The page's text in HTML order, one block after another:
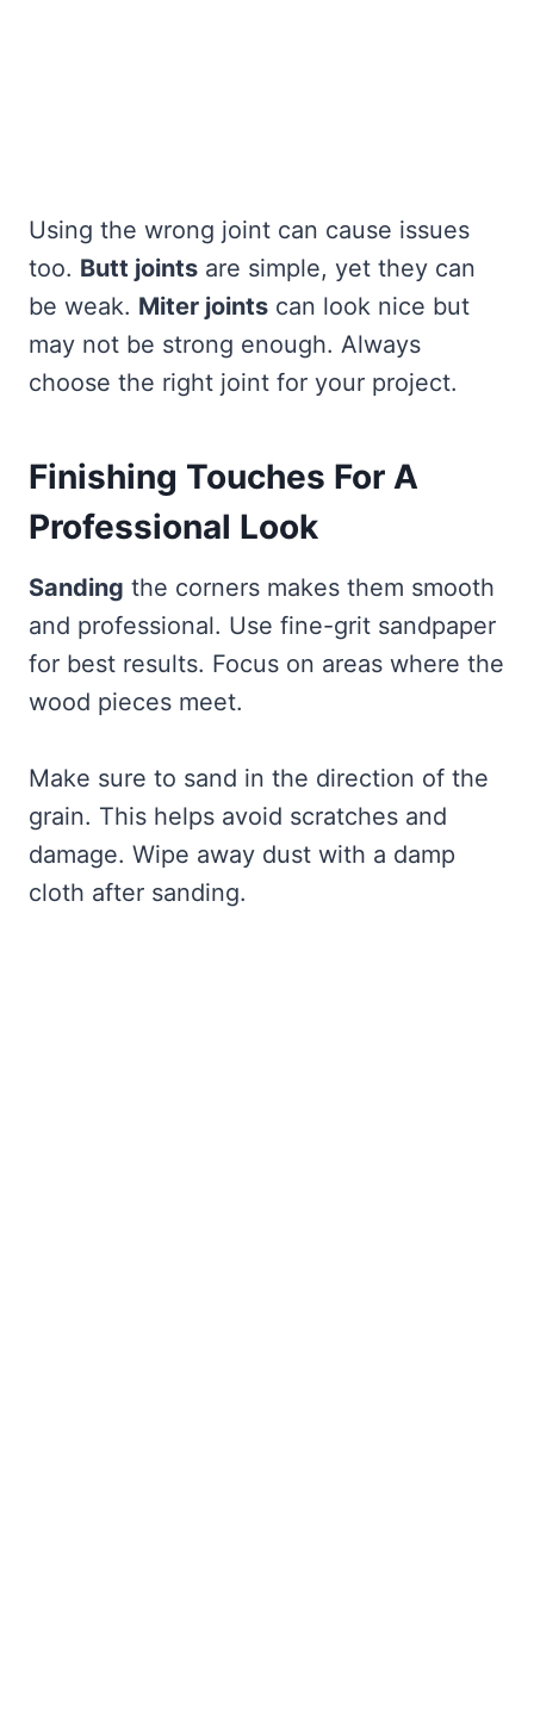
Using the wrong joint can cause issues
too. Butt joints are simple, yet they can
be weak. Miter joints can look nice but
may not be strong enough. Always
choose the right joint for your project.
Finishing Touches For A
Professional Look
Sanding the corners makes them smooth
and professional. Use fine-grit sandpaper
for best results. Focus on areas where the
wood pieces meet.
Make sure to sand in the direction of the
grain. This helps avoid scratches and
damage. Wipe away dust with a damp
cloth after sanding.